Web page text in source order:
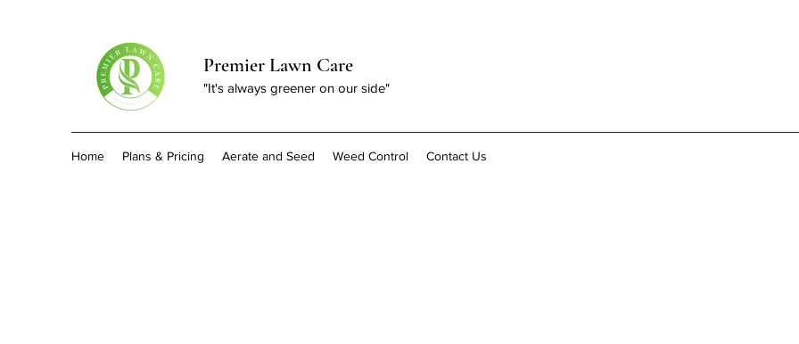
Premier Lawn Care
"It's always greener on our side"
Home Plans & Pricing Aerate and Seed Weed Control Contact Us